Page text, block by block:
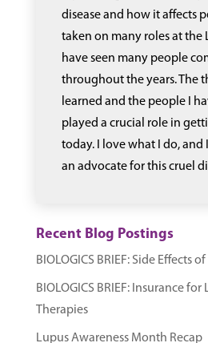
disease and how it affects
taken on many roles at the
have seen many people
throughout the years. The
learned and the people I
played a crucial role in
today. I love what I do, and
an advocate for this cruel
Recent Blog Postings
BIOLOGICS BRIEF: Side Effects
BIOLOGICS BRIEF: Insurance
Therapies
Lupus Awareness Month Recap